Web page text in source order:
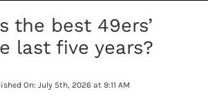
the best 49ers’
last five years?
On: July 5th, 2026 at 9:11 AM